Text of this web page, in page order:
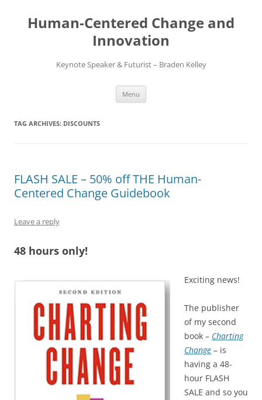
content
Human-Centered Change and
Innovation
Keynote Speaker & Futurist – Braden Kelley
Menu
TAG ARCHIVES: DISCOUNTS
FLASH SALE – 50% off THE Human-
Centered Change Guidebook
Leave a reply
48 hours only!
Exciting news!
The publisher
of my second
book – Charting
Change – is
having a 48-
hour FLASH
SALE and so you